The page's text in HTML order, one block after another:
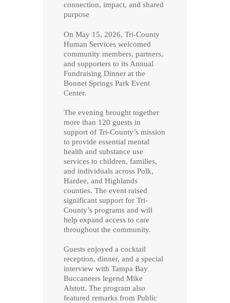
connection, impact, and shared
purpose
On May 15, 2026, Tri-County
Human Services welcomed
community members, partners,
and supporters to its Annual
Fundraising Dinner at the
Bonnet Springs Park Event
Center.
The evening brought together
more than 120 guests in
support of Tri-County’s mission
to provide essential mental
health and substance use
services to children, families,
and individuals across Polk,
Hardee, and Highlands
counties. The event raised
significant support for Tri-
County’s programs and will
help expand access to care
throughout the community.
Guests enjoyed a cocktail
reception, dinner, and a special
interview with Tampa Bay
Buccaneers legend Mike
Alstott. The program also
featured remarks from Public